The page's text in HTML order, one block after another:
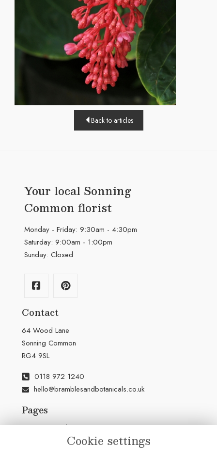
Back to articles
Your local Sonning
Common florist
Monday - Friday: 9:30am - 4:30pm
Saturday: 9:00am - 1:00pm
Sunday: Closed
Contact
64 Wood Lane
Sonning Common
RG4 9SL
0118 972 1240
hello@bramblesandbotanicals.co.uk
Pages
Terms & Conditions
Cookie settings